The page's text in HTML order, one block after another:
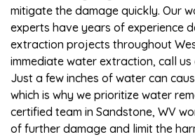
mitigate the damage quickly. Our
experts have years of experience
extraction projects throughout
immediate water extraction, call us
Just a few inches of water can
which is why we prioritize water
certified team in Sandstone, WV
of further damage and limit the